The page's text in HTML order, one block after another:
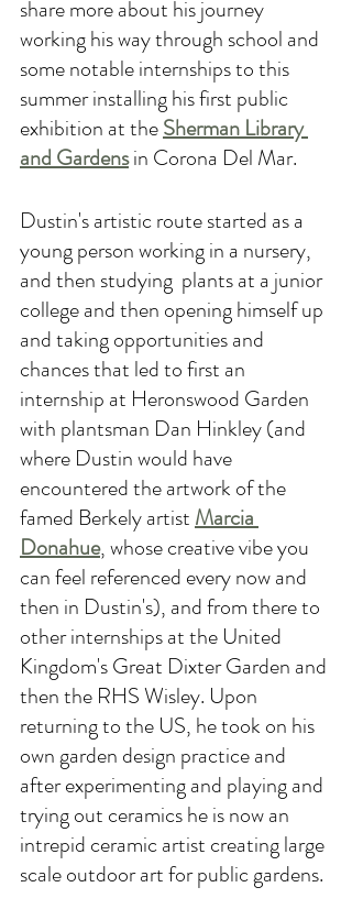
share more about his journey
working his way through school and
some notable internships to this
summer installing his first public
exhibition at the Sherman Library
and Gardensin Corona Del Mar.
Dustin's artistic route started as a
young person working in a nursery,
and then studying  plants at a junior
college and then opening himself up
and taking opportunities and
chances that led to first an
internship at Heronswood Garden
with plantsman Dan Hinkley (and
where Dustin would have
encountered the artwork of the
famed Berkely artist Marcia
Donahue, whose creative vibe you
can feel referenced every now and
then in Dustin's), and from there to
other internships at the United
Kingdom's Great Dixter Garden and
then the RHS Wisley. Upon
returning to the US, he took on his
own garden design practice and
after experimenting and playing and
trying out ceramics he is now an
intrepid ceramic artist creating large
scale outdoor art for public gardens.